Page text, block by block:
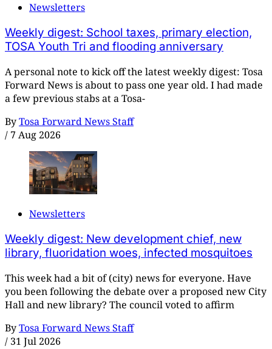
Newsletters
Weekly digest: School taxes, primary election,
TOSA Youth Tri and flooding anniversary
A personal note to kick off the latest weekly digest: Tosa
Forward News is about to pass one year old. I had made
a few previous stabs at a Tosa-
ByTosa Forward News Staff
/ 7 Aug 2026
Newsletters
Weekly digest: New development chief, new
library, fluoridation woes, infected mosquitoes
This week had a bit of (city) news for everyone. Have
you been following the debate over a proposed new City
Hall and new library? The council voted to affirm
ByTosa Forward News Staff
/ 31 Jul 2026